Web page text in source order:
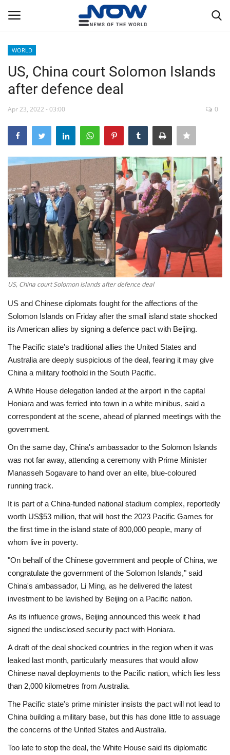
Home
Breaking
NOW Live
WORLD
Middle East
Economy
Sci-Tech
Sports
Environment
Travel
Culture
Entertainment
World Affairs
WORLD
US, China court Solomon Islands
after defence deal
Apr 23, 2022 - 03:00 0
US, China court Solomon Islands after defence deal
US and Chinese diplomats fought for the affections of the
Solomon Islands on Friday after the small island state shocked
its American allies by signing a defence pact with Beijing.
The Pacific state's traditional allies the United States and
Australia are deeply suspicious of the deal, fearing it may give
China a military foothold in the South Pacific.
A White House delegation landed at the airport in the capital
Honiara and was ferried into town in a white minibus, said a
correspondent at the scene, ahead of planned meetings with the
government.
On the same day, China's ambassador to the Solomon Islands
was not far away, attending a ceremony with Prime Minister
Manasseh Sogavare to hand over an elite, blue-coloured
running track.
It is part of a China-funded national stadium complex, reportedly
worth US$53 million, that will host the 2023 Pacific Games for
the first time in the island state of 800,000 people, many of
whom live in poverty.
"On behalf of the Chinese government and people of China, we
congratulate the government of the Solomon Islands," said
China's ambassador, Li Ming, as he delivered the latest
investment to be lavished by Beijing on a Pacific nation.
As its influence grows, Beijing announced this week it had
signed the undisclosed security pact with Honiara.
A draft of the deal shocked countries in the region when it was
leaked last month, particularly measures that would allow
Chinese naval deployments to the Pacific nation, which lies less
than 2,000 kilometres from Australia.
The Pacific state's prime minister insists the pact will not lead to
China building a military base, but this has done little to assuage
the concerns of the United States and Australia.
Too late to stop the deal, the White House said its diplomatic